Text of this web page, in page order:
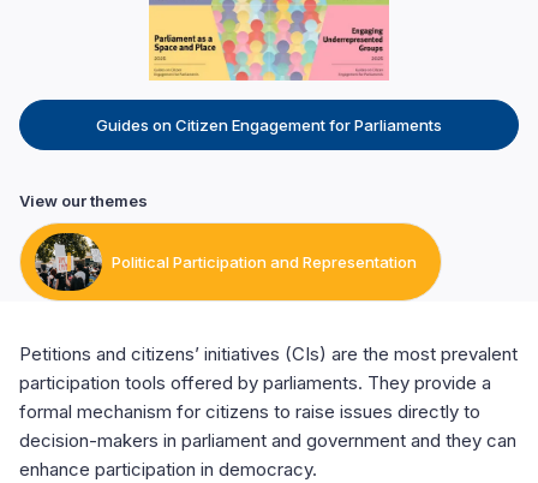
Petitions and citizens’ initiatives (CIs) are the most prevalent
participation tools offered by parliaments. They provide a
formal mechanism for citizens to raise issues directly to
decision-makers in parliament and government and they can
enhance participation in democracy.
Guides on Citizen Engagement for Parliaments
View our themes
Political Participation and Representation